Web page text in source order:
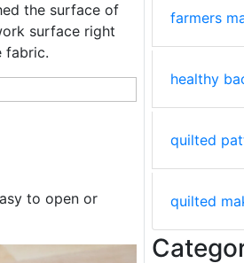
the surface of
surface right
fabric.
to open or
farmers
healthy
quilted
quilted